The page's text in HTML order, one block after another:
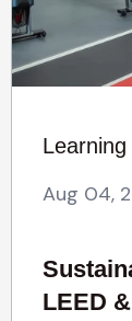
Aug 04,
LEED